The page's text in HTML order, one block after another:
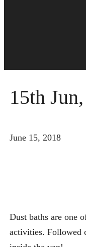
15th
June 15, 2018
Dust baths are one
activities. Followed